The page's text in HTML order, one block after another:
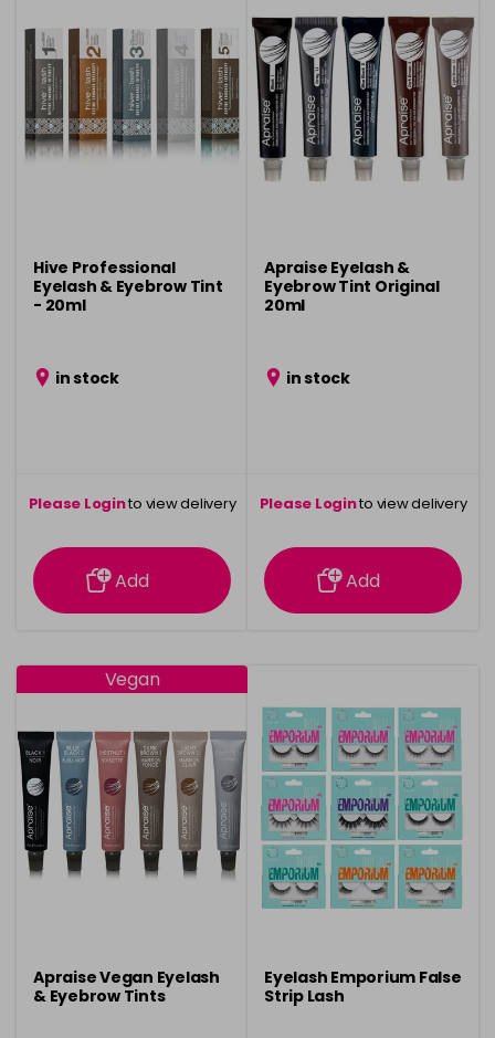
Hive Professional
Eyelash & Eyebrow Tint
- 20ml
in stock
Please Loginto view delivery
information
Add
Apraise Eyelash &
Eyebrow Tint Original
20ml
in stock
Please Loginto view delivery
information
Add
Vegan
Apraise Vegan Eyelash
& Eyebrow Tints
Eyelash Emporium False
Strip Lash